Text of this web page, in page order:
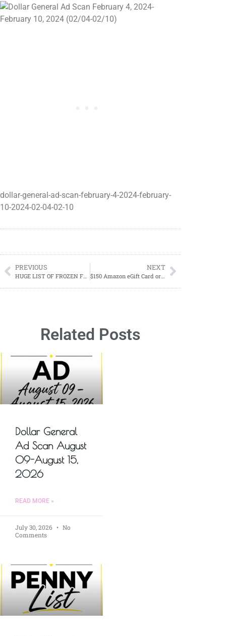
dollar-general-ad-scan-february-4-2024-february-
10-2024-02-04-02-10
PREVIOUS NEXT
Related Posts
Dollar General
Ad Scan August
09-August 15,
2026
READ MORE »
July 30, 2026
No
Comments